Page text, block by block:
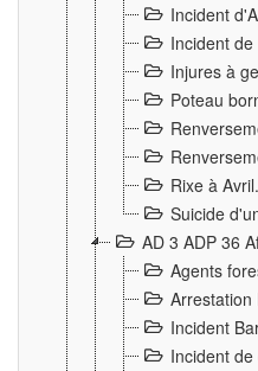
Incident
Incident
Injures à
Poteau
Rixe à
Suicide
AD 3 ADP 36
Agents
Arrestation
Incident
Incident